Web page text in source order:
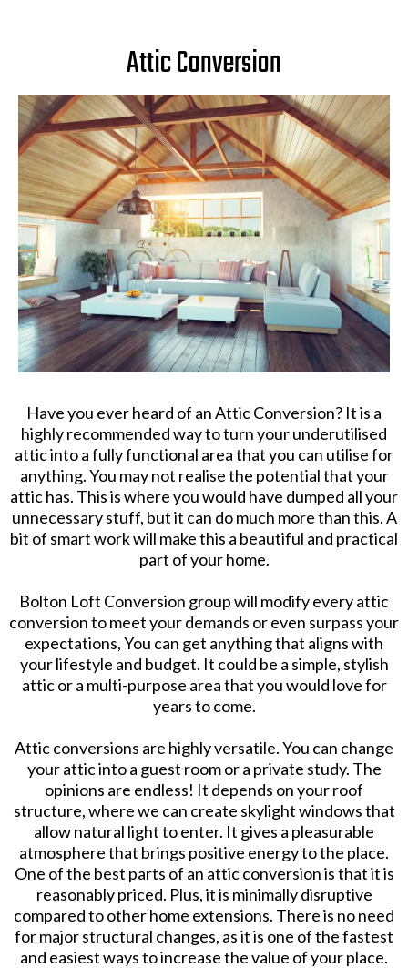
Attic Conversion
Have you ever heard of an Attic Conversion? It is a
highly recommended way to turn your underutilised
attic into a fully functional area that you can utilise for
anything. You may not realise the potential that your
attic has. This is where you would have dumped all your
unnecessary stuff, but it can do much more than this. A
bit of smart work will make this a beautiful and practical
part of your home.
Bolton Loft Conversion group will modify every attic
conversion to meet your demands or even surpass your
expectations, You can get anything that aligns with
your lifestyle and budget. It could be a simple, stylish
attic or a multi-purpose area that you would love for
years to come.
Attic conversions are highly versatile. You can change
your attic into a guest room or a private study. The
opinions are endless! It depends on your roof
structure, where we can create skylight windows that
allow natural light to enter. It gives a pleasurable
atmosphere that brings positive energy to the place.
One of the best parts of an attic conversion is that it is
reasonably priced. Plus, it is minimally disruptive
compared to other home extensions. There is no need
for major structural changes, as it is one of the fastest
and easiest ways to increase the value of your place.